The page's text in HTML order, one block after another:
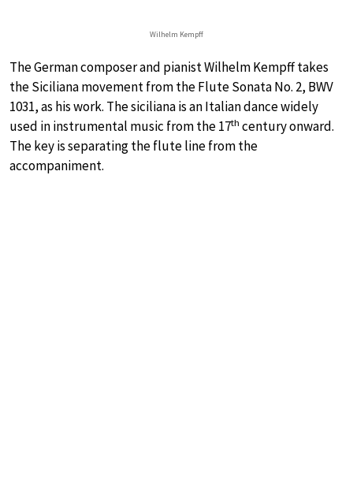
Wilhelm Kempff
The German composer and pianist Wilhelm Kempff takes
the Siciliana movement from the Flute Sonata No. 2, BWV
1031, as his work. The siciliana is an Italian dance widely
used in instrumental music from the 17th century onward.
The key is separating the flute line from the
accompaniment.